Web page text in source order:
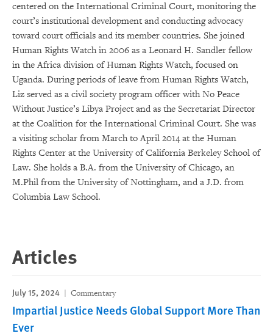
centered on the International Criminal Court, monitoring the
court’s institutional development and conducting advocacy
toward court officials and its member countries. She joined
Human Rights Watch in 2006 as a Leonard H. Sandler fellow
in the Africa division of Human Rights Watch, focused on
Uganda. During periods of leave from Human Rights Watch,
Liz served as a civil society program officer with No Peace
Without Justice’s Libya Project and as the Secretariat Director
at the Coalition for the International Criminal Court. She was
a visiting scholar from March to April 2014 at the Human
Rights Center at the University of California Berkeley School of
Law. She holds a B.A. from the University of Chicago, an
M.Phil from the University of Nottingham, and a J.D. from
Columbia Law School.
Articles
July 15, 2024 Commentary
Impartial Justice Needs Global Support More Than
Ever